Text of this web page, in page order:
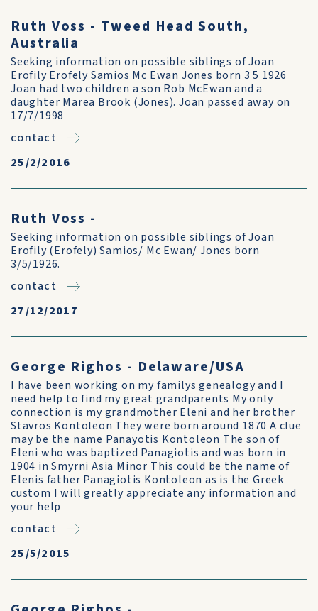
Ruth Voss - Tweed Head South,
Australia
Seeking information on possible siblings of Joan
Erofily Erofely Samios Mc Ewan Jones born 3 5 1926
Joan had two children a son Rob McEwan and a
daughter Marea Brook (Jones). Joan passed away on
17/7/1998
contact
25/2/2016
Ruth Voss -
Seeking information on possible siblings of Joan
Erofily (Erofely) Samios/ Mc Ewan/ Jones born
3/5/1926.
contact
27/12/2017
George Righos - Delaware/USA
I have been working on my familys genealogy and I
need help to find my great grandparents My only
connection is my grandmother Eleni and her brother
Stavros Kontoleon They were born around 1870 A clue
may be the name Panayotis Kontoleon The son of
Eleni who was baptized Panagiotis and was born in
1904 in Smyrni Asia Minor This could be the name of
Elenis father Panagiotis Kontoleon as is the Greek
custom I will greatly appreciate any information and
your help
contact
25/5/2015